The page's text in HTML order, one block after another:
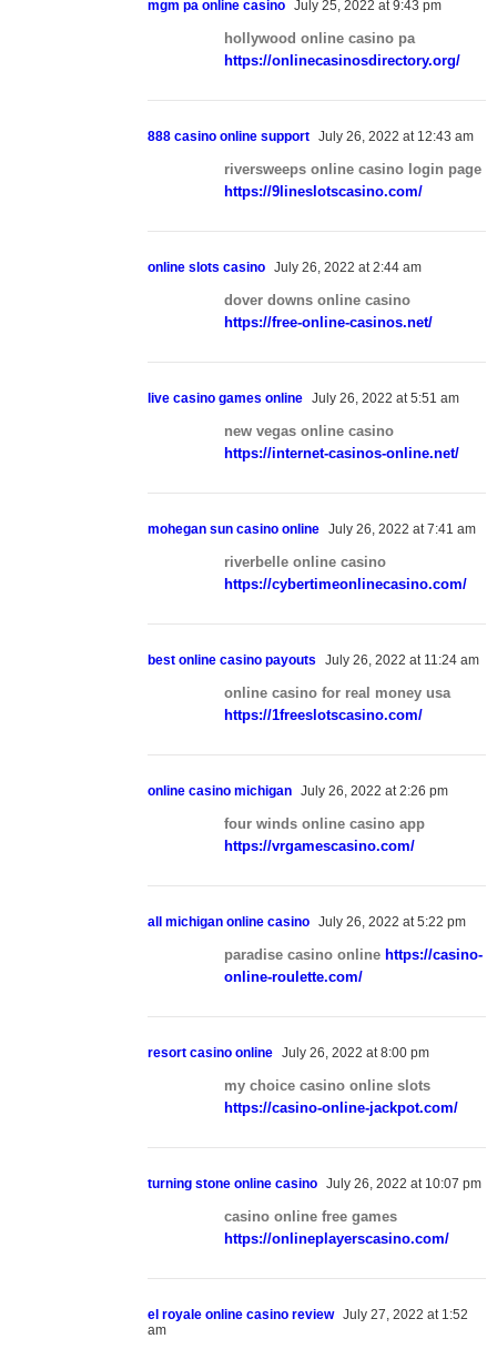
mgm pa online casino July 25, 2022 at 9:43 pm
hollywood online casino pa
https://onlinecasinosdirectory.org/
888 casino online support July 26, 2022 at 12:43 am
riversweeps online casino login page
https://9lineslotscasino.com/
online slots casino July 26, 2022 at 2:44 am
dover downs online casino
https://free-online-casinos.net/
live casino games online July 26, 2022 at 5:51 am
new vegas online casino
https://internet-casinos-online.net/
mohegan sun casino online July 26, 2022 at 7:41 am
riverbelle online casino
https://cybertimeonlinecasino.com/
best online casino payouts July 26, 2022 at 11:24 am
online casino for real money usa
https://1freeslotscasino.com/
online casino michigan July 26, 2022 at 2:26 pm
four winds online casino app
https://vrgamescasino.com/
all michigan online casino July 26, 2022 at 5:22 pm
paradise casino online https://casino-
online-roulette.com/
resort casino online July 26, 2022 at 8:00 pm
my choice casino online slots
https://casino-online-jackpot.com/
turning stone online casino July 26, 2022 at 10:07 pm
casino online free games
https://onlineplayerscasino.com/
el royale online casino review July 27, 2022 at 1:52
am